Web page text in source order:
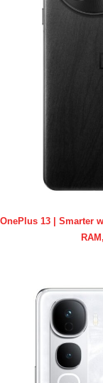
OnePlus 13 | Smarter